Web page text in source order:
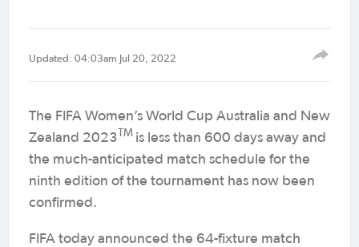
Updated: 04:03am Jul 20, 2022
The FIFA Women’s World Cup Australia and New
Zealand 2023TM is less than 600 days away and
the much-anticipated match schedule for the
ninth edition of the tournament has now been
confirmed.
FIFA today announced the 64-fixture match